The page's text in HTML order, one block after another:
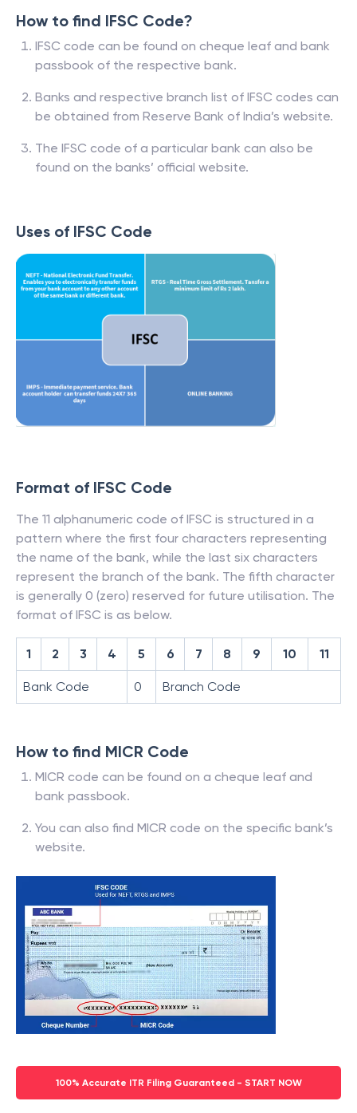
How to find IFSC Code?
IFSC code can be found on cheque leaf and bank
passbook of the respective bank.
Banks and respective branch list of IFSC codes can
be obtained from Reserve Bank of India’s website.
The IFSC code of a particular bank can also be
found on the banks’ official website.
Uses of IFSC Code
Format of IFSC Code
The 11 alphanumeric code of IFSC is structured in a
pattern where the first four characters representing
the name of the bank, while the last six characters
represent the branch of the bank. The fifth character
is generally 0 (zero) reserved for future utilisation. The
format of IFSC is as below.
1 2 3 4 5 6 7 8 9 10 11
Bank Code 0 Branch Code
How to find MICR Code
MICR code can be found on a cheque leaf and
bank passbook.
You can also find MICR code on the specific bank’s
website.
100% Accurate ITR Filing Guaranteed - START NOW